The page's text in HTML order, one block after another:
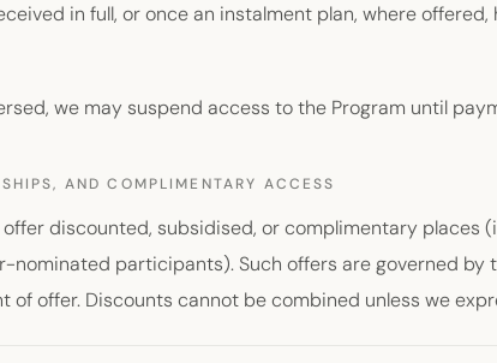
in full, or once an instalment plan, where offered,
we may suspend access to the Program until
AND COMPLIMENTARY ACCESS
discounted, subsidised, or complimentary places
nominated participants). Such offers are governed by
offer. Discounts cannot be combined unless we